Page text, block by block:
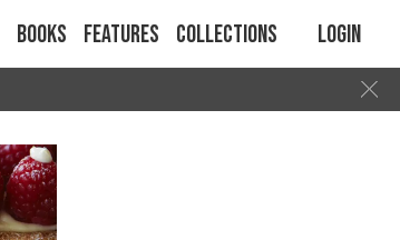
Books Features Collections Login